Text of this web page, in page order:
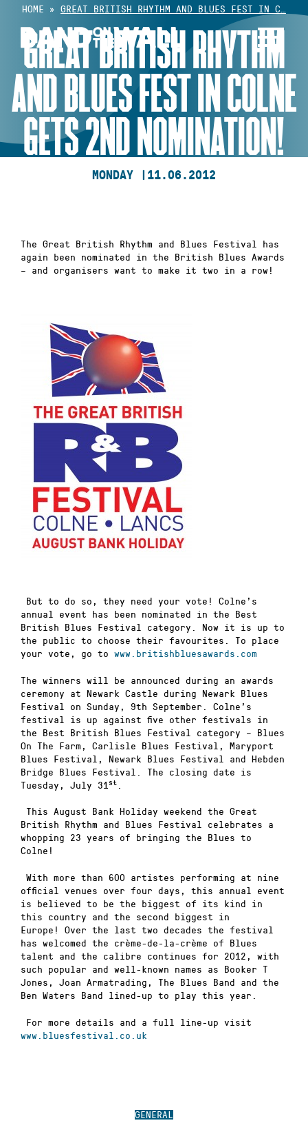
Skip
content
HOME » GREAT BRITISH RHYTHM AND BLUES FEST IN C…
GREAT BRITISH RHYTHM
AND BLUES FEST IN COLNE
GETS 2ND NOMINATION!
MONDAY | 11.06.2012
GENERAL
The Great British Rhythm and Blues Festival has
again been nominated in the British Blues Awards
– and organisers want to make it two in a row!
But to do so, they need your vote! Colne’s
annual event has been nominated in the Best
British Blues Festival category. Now it is up to
the public to choose their favourites. To place
your vote, go to www.britishbluesawards.com
The winners will be announced during an awards
ceremony at Newark Castle during Newark Blues
Festival on Sunday, 9th September. Colne’s
festival is up against five other festivals in
the Best British Blues Festival category – Blues
On The Farm, Carlisle Blues Festival, Maryport
Blues Festival, Newark Blues Festival and Hebden
Bridge Blues Festival. The closing date is
Tuesday, July 31st .
This August Bank Holiday weekend the Great
British Rhythm and Blues Festival celebrates a
whopping 23 years of bringing the Blues to
Colne!
With more than 600 artistes performing at nine
official venues over four days, this annual event
is believed to be the biggest of its kind in
this country and the second biggest in
Europe! Over the last two decades the festival
has welcomed the crème-de-la-crème of Blues
talent and the calibre continues for 2012, with
such popular and well-known names as Booker T
Jones, Joan Armatrading, The Blues Band and the
Ben Waters Band lined-up to play this year.
For more details and a full line-up visit
www.bluesfestival.co.uk